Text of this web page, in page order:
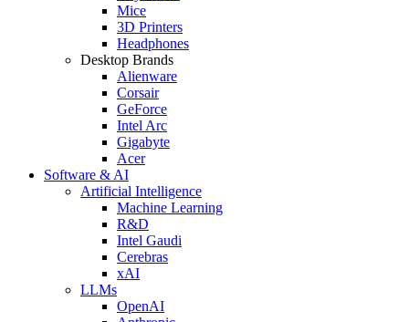
Mice
3D Printers
Headphones
Desktop Brands
Alienware
Corsair
GeForce
Intel Arc
Gigabyte
Acer
Software & AI
Artificial Intelligence
Machine Learning
R&D
Intel Gaudi
Cerebras
xAI
LLMs
OpenAI